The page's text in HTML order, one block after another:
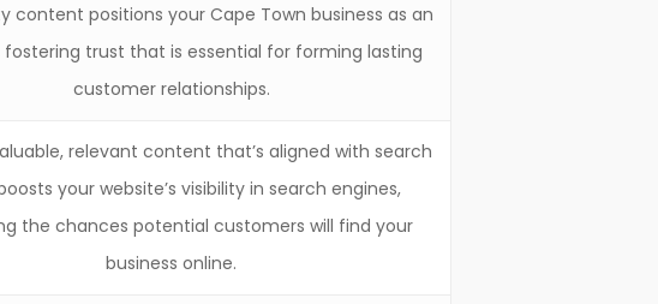
content positions your Cape Town business as an
trust that is essential for forming lasting
customer relationships.
relevant content that’s aligned with search
your website’s visibility in search engines,
the chances potential customers will find your
business online.